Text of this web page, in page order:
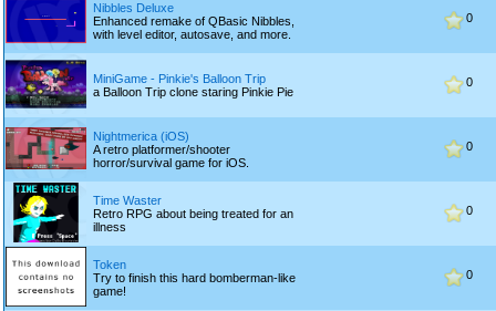
Nibbles Deluxe
Enhanced remake of QBasic Nibbles,
with level editor, autosave, and more.
0
MiniGame - Pinkie's Balloon Trip
a Balloon Trip clone staring Pinkie Pie
0
Nightmerica (iOS)
A retro platformer/shooter
horror/survival game for iOS.
0
Time Waster
Retro RPG about being treated for an
illness
0
Token
Try to finish this hard bomberman-like
game!
0